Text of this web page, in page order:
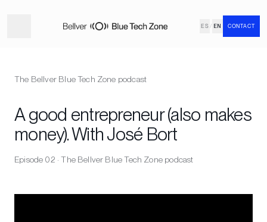
ES / EN CONTACT
The Bellver Blue Tech Zone podcast
A good entrepreneur (also makes
money). With José Bort
Episode 02 · The Bellver Blue Tech Zone podcast